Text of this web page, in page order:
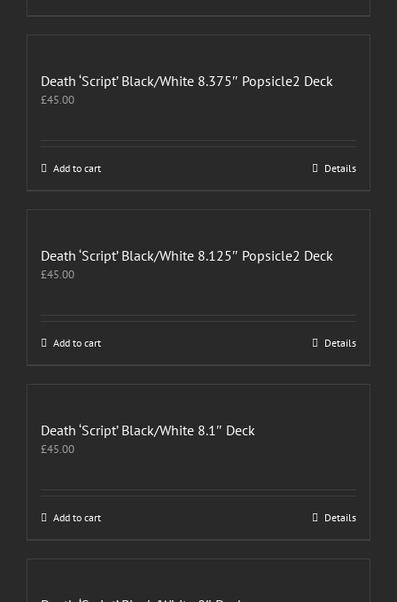
Death ‘Script’ Black/White 8.375″ Popsicle2 Deck
£45.00
Add to cart Details
Death ‘Script’ Black/White 8.125″ Popsicle2 Deck
£45.00
Add to cart Details
Death ‘Script’ Black/White 8.1″ Deck
£45.00
Add to cart Details